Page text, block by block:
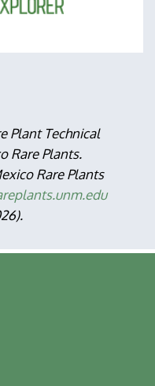
Plant Technical
Rare Plants.
Rare Plants